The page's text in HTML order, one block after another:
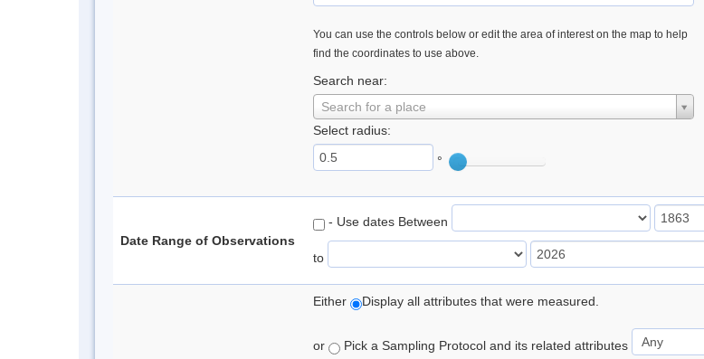
You can use the controls below or edit the area of interest on the map to help
find the coordinates to use above.
Search near:
Search for a place
Select radius:
°
Date Range of Observations
- Use dates Between
to
Either Display all attributes that were measured.
or Pick a Sampling Protocol and its related attributes